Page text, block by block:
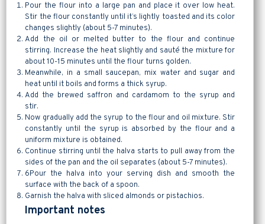
Pour the flour into a large pan and place it over low heat.
Stir the flour constantly until it’s lightly toasted and its color
changes slightly (about 5-7 minutes).
Add the oil or melted butter to the flour and continue
stirring. Increase the heat slightly and sauté the mixture for
about 10-15 minutes until the flour turns golden.
Meanwhile, in a small saucepan, mix water and sugar and
heat until it boils and forms a thick syrup.
Add the brewed saffron and cardamom to the syrup and
stir.
Now gradually add the syrup to the flour and oil mixture. Stir
constantly until the syrup is absorbed by the flour and a
uniform mixture is obtained.
Continue stirring until the halva starts to pull away from the
sides of the pan and the oil separates (about 5-7 minutes).
6Pour the halva into your serving dish and smooth the
surface with the back of a spoon.
Garnish the halva with sliced almonds or pistachios.
Important notes